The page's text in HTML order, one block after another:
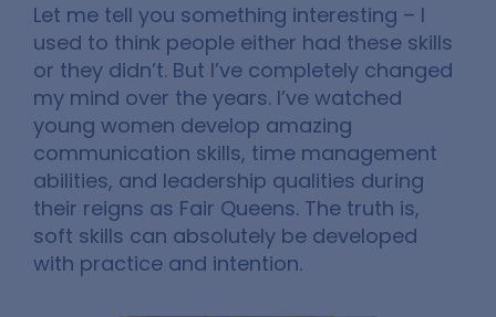
Let me tell you something interesting – I
used to think people either had these skills
or they didn’t. But I’ve completely changed
my mind over the years. I’ve watched
young women develop amazing
communication skills, time management
abilities, and leadership qualities during
their reigns as Fair Queens. The truth is,
soft skills can absolutely be developed
with practice and intention.